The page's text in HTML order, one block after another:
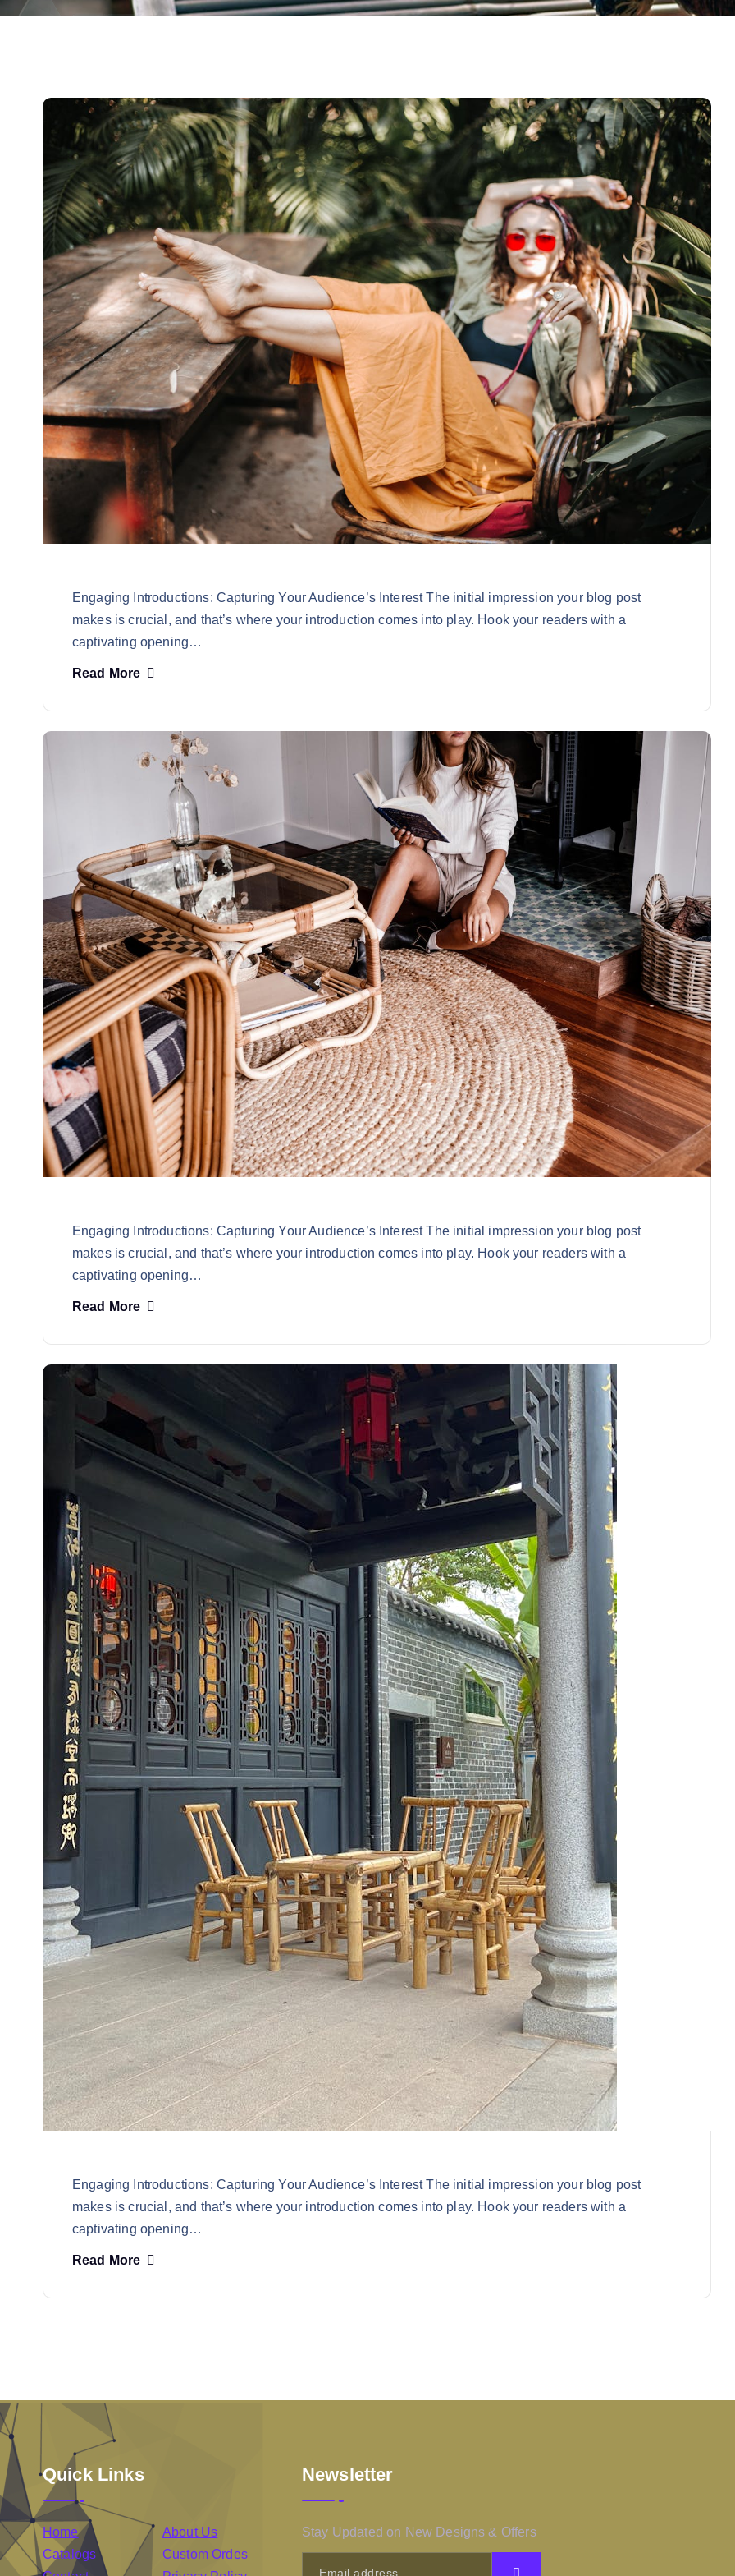
Engaging Introductions: Capturing Your Audience’s Interest The initial impression your blog post
makes is crucial, and that’s where your introduction comes into play. Hook your readers with a
captivating opening…
Read More
Engaging Introductions: Capturing Your Audience’s Interest The initial impression your blog post
makes is crucial, and that’s where your introduction comes into play. Hook your readers with a
captivating opening…
Read More
Engaging Introductions: Capturing Your Audience’s Interest The initial impression your blog post
makes is crucial, and that’s where your introduction comes into play. Hook your readers with a
captivating opening…
Read More
Quick Links
Home
About Us
Catalogs
Custom Ordes
Newsletter
Stay Updated on New Designs & Offers